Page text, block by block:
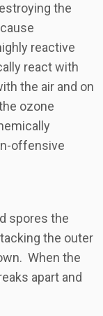
the
reactive
react with
the air and on
ozone
offensive
spores the
the outer
When the
apart and